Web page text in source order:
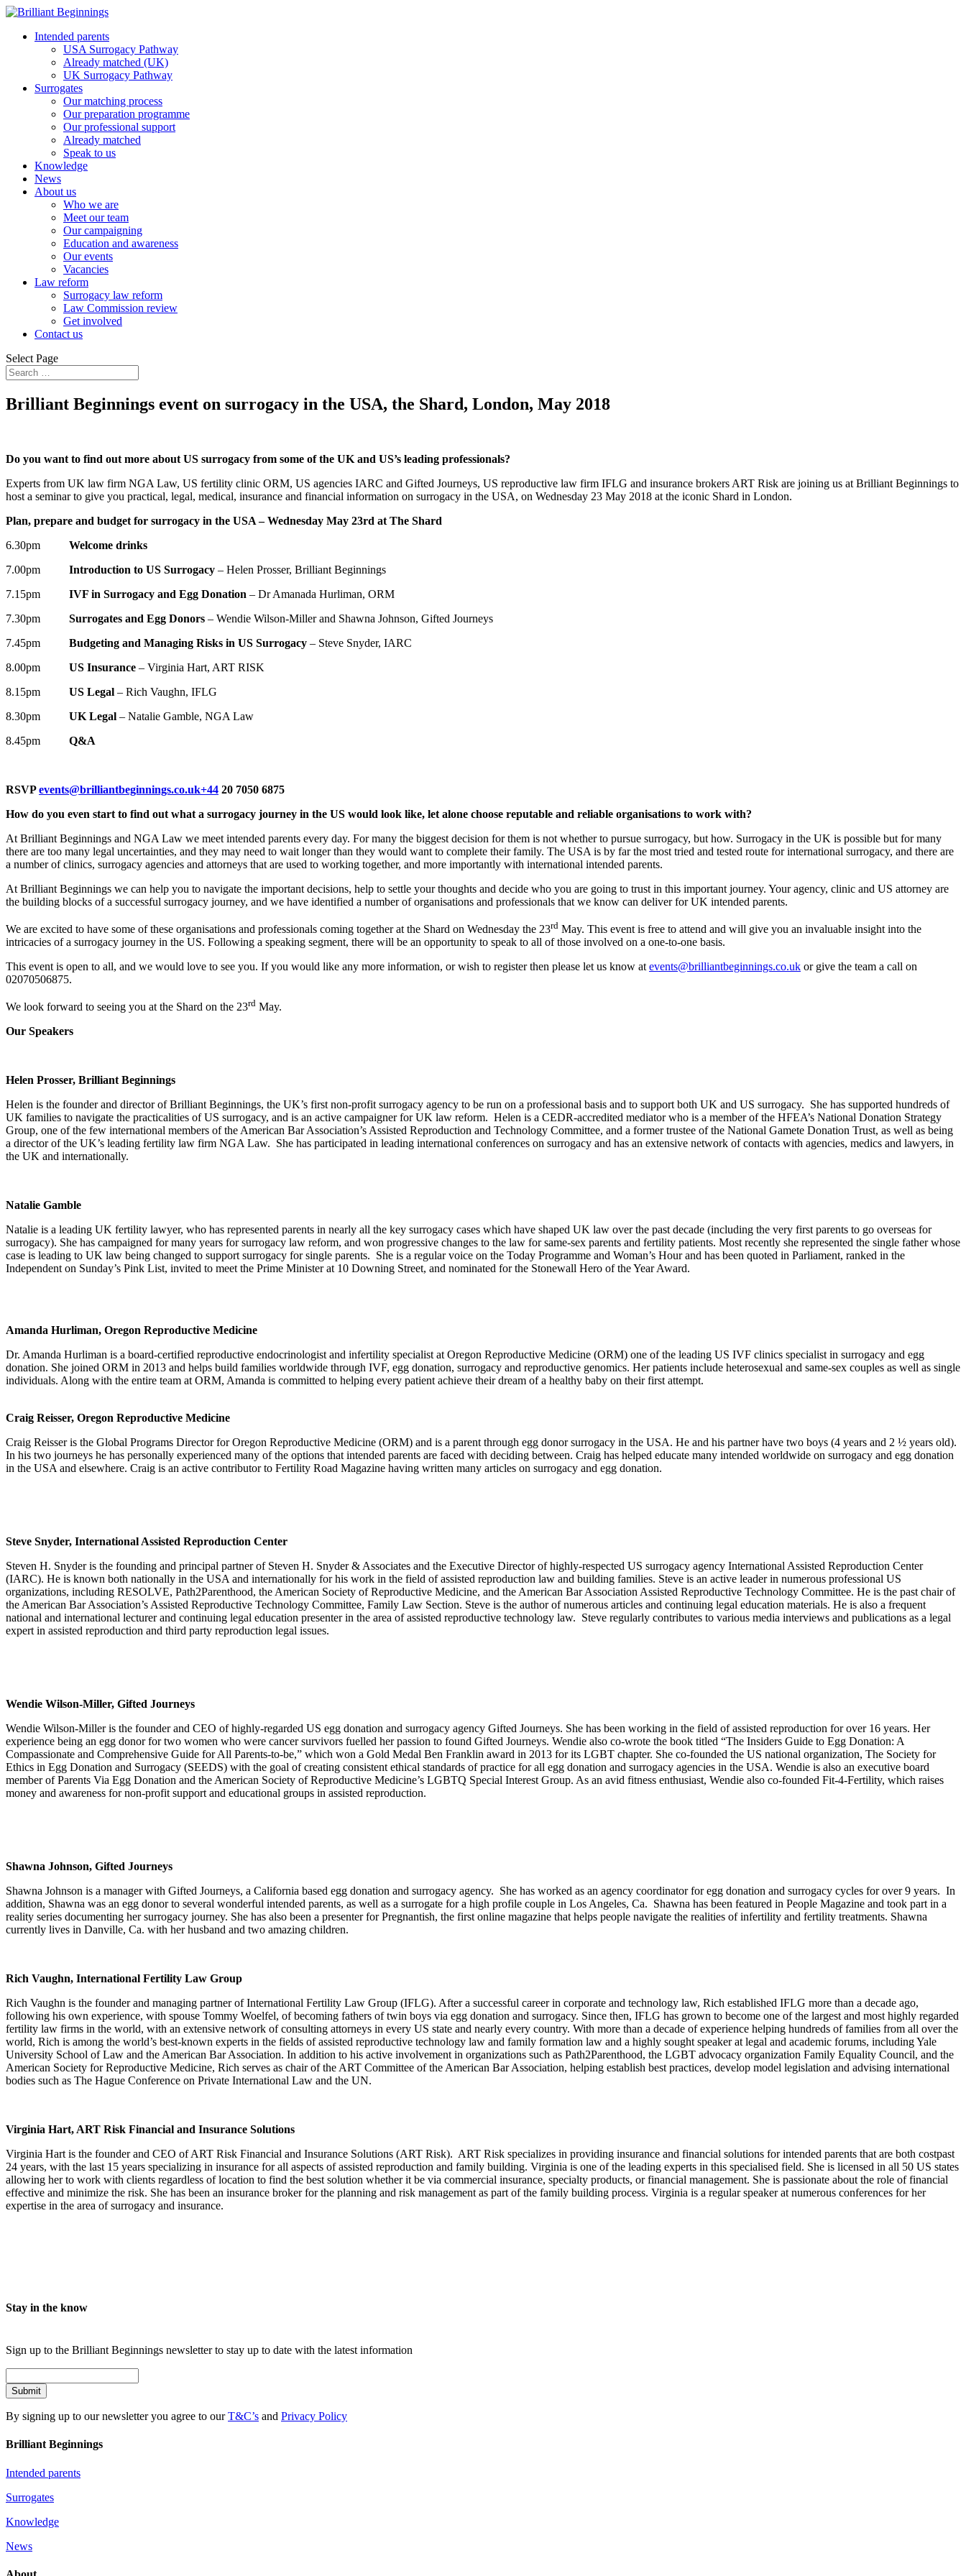
Intended parents
USA Surrogacy Pathway
Already matched (UK)
UK Surrogacy Pathway
Surrogates
Our matching process
Our preparation programme
Our professional support
Already matched
Speak to us
Knowledge
News
About us
Who we are
Meet our team
Our campaigning
Education and awareness
Our events
Vacancies
Law reform
Surrogacy law reform
Law Commission review
Get involved
Contact us
Select Page
Brilliant Beginnings event on surrogacy in the USA, the Shard, London, May 2018
Do you want to find out more about US surrogacy from some of the UK and US’s leading professionals?
Experts from UK law firm NGA Law, US fertility clinic ORM, US agencies IARC and Gifted Journeys, US reproductive law firm IFLG and insurance brokers ART Risk are joining us at Brilliant Beginnings to
host a seminar to give you practical, legal, medical, insurance and financial information on surrogacy in the USA, on Wednesday 23 May 2018 at the iconic Shard in London.
Plan, prepare and budget for surrogacy in the USA – Wednesday May 23rd at The Shard
6.30pm Welcome drinks
7.00pm Introduction to US Surrogacy – Helen Prosser, Brilliant Beginnings
7.15pm IVF in Surrogacy and Egg Donation – Dr Amanada Hurliman, ORM
7.30pm Surrogates and Egg Donors – Wendie Wilson-Miller and Shawna Johnson, Gifted Journeys
7.45pm Budgeting and Managing Risks in US Surrogacy – Steve Snyder, IARC
8.00pm US Insurance – Virginia Hart, ART RISK
8.15pm US Legal – Rich Vaughn, IFLG
8.30pm UK Legal – Natalie Gamble, NGA Law
8.45pm Q&A
RSVPevents@brilliantbeginnings.co.uk+44 20 7050 6875
How do you even start to find out what a surrogacy journey in the US would look like, let alone choose reputable and reliable organisations to work with?
At Brilliant Beginnings and NGA Law we meet intended parents every day. For many the biggest decision for them is not whether to pursue surrogacy, but how. Surrogacy in the UK is possible but for many
there are too many legal uncertainties, and they may need to wait longer than they would want to complete their family. The USA is by far the most tried and tested route for international surrogacy, and there are
a number of clinics, surrogacy agencies and attorneys that are used to working together, and more importantly with international intended parents.
At Brilliant Beginnings we can help you to navigate the important decisions, help to settle your thoughts and decide who you are going to trust in this important journey. Your agency, clinic and US attorney are
the building blocks of a successful surrogacy journey, and we have identified a number of organisations and professionals that we know can deliver for UK intended parents.
We are excited to have some of these organisations and professionals coming together at the Shard on Wednesday the 23rd May. This event is free to attend and will give you an invaluable insight into the
intricacies of a surrogacy journey in the US. Following a speaking segment, there will be an opportunity to speak to all of those involved on a one-to-one basis.
This event is open to all, and we would love to see you. If you would like any more information, or wish to register then please let us know at events@brilliantbeginnings.co.uk or give the team a call on
02070506875.
We look forward to seeing you at the Shard on the 23rd May.
Our Speakers
Helen Prosser, Brilliant Beginnings
Helen is the founder and director of Brilliant Beginnings, the UK’s first non-profit surrogacy agency to be run on a professional basis and to support both UK and US surrogacy. She has supported hundreds of
UK families to navigate the practicalities of US surrogacy, and is an active campaigner for UK law reform. Helen is a CEDR-accredited mediator who is a member of the HFEA’s National Donation Strategy
Group, one of the few international members of the American Bar Association’s Assisted Reproduction and Technology Committee, and a former trustee of the National Gamete Donation Trust, as well as being
a director of the UK’s leading fertility law firm NGA Law. She has participated in leading international conferences on surrogacy and has an extensive network of contacts with agencies, medics and lawyers, in
the UK and internationally.
Natalie Gamble
Natalie is a leading UK fertility lawyer, who has represented parents in nearly all the key surrogacy cases which have shaped UK law over the past decade (including the very first parents to go overseas for
surrogacy). She has campaigned for many years for surrogacy law reform, and won progressive changes to the law for same-sex parents and fertility patients. Most recently she represented the single father whose
case is leading to UK law being changed to support surrogacy for single parents. She is a regular voice on the Today Programme and Woman’s Hour and has been quoted in Parliament, ranked in the
Independent on Sunday’s Pink List, invited to meet the Prime Minister at 10 Downing Street, and nominated for the Stonewall Hero of the Year Award.
Amanda Hurliman, Oregon Reproductive Medicine
Dr. Amanda Hurliman is a board-certified reproductive endocrinologist and infertility specialist at Oregon Reproductive Medicine (ORM) one of the leading US IVF clinics specialist in surrogacy and egg
donation. She joined ORM in 2013 and helps build families worldwide through IVF, egg donation, surrogacy and reproductive genomics. Her patients include heterosexual and same-sex couples as well as single
individuals. Along with the entire team at ORM, Amanda is committed to helping every patient achieve their dream of a healthy baby on their first attempt.
Craig Reisser, Oregon Reproductive Medicine
Craig Reisser is the Global Programs Director for Oregon Reproductive Medicine (ORM) and is a parent through egg donor surrogacy in the USA. He and his partner have two boys (4 years and 2 ½ years old).
In his two journeys he has personally experienced many of the options that intended parents are faced with deciding between. Craig has helped educate many intended worldwide on surrogacy and egg donation
in the USA and elsewhere. Craig is an active contributor to Fertility Road Magazine having written many articles on surrogacy and egg donation.
Steve Snyder, International Assisted Reproduction Center
Steven H. Snyder is the founding and principal partner of Steven H. Snyder & Associates and the Executive Director of highly-respected US surrogacy agency International Assisted Reproduction Center
(IARC). He is known both nationally in the USA and internationally for his work in the field of assisted reproduction law and building families. Steve is an active leader in numerous professional US
organizations, including RESOLVE, Path2Parenthood, the American Society of Reproductive Medicine, and the American Bar Association Assisted Reproductive Technology Committee. He is the past chair of
the American Bar Association’s Assisted Reproductive Technology Committee, Family Law Section. Steve is the author of numerous articles and continuing legal education materials. He is also a frequent
national and international lecturer and continuing legal education presenter in the area of assisted reproductive technology law. Steve regularly contributes to various media interviews and publications as a legal
expert in assisted reproduction and third party reproduction legal issues.
Wendie Wilson-Miller, Gifted Journeys
Wendie Wilson-Miller is the founder and CEO of highly-regarded US egg donation and surrogacy agency Gifted Journeys. She has been working in the field of assisted reproduction for over 16 years. Her
experience being an egg donor for two women who were cancer survivors fuelled her passion to found Gifted Journeys. Wendie also co-wrote the book titled “The Insiders Guide to Egg Donation: A
Compassionate and Comprehensive Guide for All Parents-to-be,” which won a Gold Medal Ben Franklin award in 2013 for its LGBT chapter. She co-founded the US national organization, The Society for
Ethics in Egg Donation and Surrogacy (SEEDS) with the goal of creating consistent ethical standards of practice for all egg donation and surrogacy agencies in the USA. Wendie is also an executive board
member of Parents Via Egg Donation and the American Society of Reproductive Medicine’s LGBTQ Special Interest Group. As an avid fitness enthusiast, Wendie also co-founded Fit-4-Fertility, which raises
money and awareness for non-profit support and educational groups in assisted reproduction.
Shawna Johnson, Gifted Journeys
Shawna Johnson is a manager with Gifted Journeys, a California based egg donation and surrogacy agency. She has worked as an agency coordinator for egg donation and surrogacy cycles for over 9 years. In
addition, Shawna was an egg donor to several wonderful intended parents, as well as a surrogate for a high profile couple in Los Angeles, Ca. Shawna has been featured in People Magazine and took part in a
reality series documenting her surrogacy journey. She has also been a presenter for Pregnantish, the first online magazine that helps people navigate the realities of infertility and fertility treatments. Shawna
currently lives in Danville, Ca. with her husband and two amazing children.
Rich Vaughn, International Fertility Law Group
Rich Vaughn is the founder and managing partner of International Fertility Law Group (IFLG). After a successful career in corporate and technology law, Rich established IFLG more than a decade ago,
following his own experience, with spouse Tommy Woelfel, of becoming fathers of twin boys via egg donation and surrogacy. Since then, IFLG has grown to become one of the largest and most highly regarded
fertility law firms in the world, with an extensive network of consulting attorneys in every US state and nearly every country. With more than a decade of experience helping hundreds of families from all over the
world, Rich is among the world’s best-known experts in the fields of assisted reproductive technology law and family formation law and a highly sought speaker at legal and academic forums, including Yale
University School of Law and the American Bar Association. In addition to his active involvement in organizations such as Path2Parenthood, the LGBT advocacy organization Family Equality Council, and the
American Society for Reproductive Medicine, Rich serves as chair of the ART Committee of the American Bar Association, helping establish best practices, develop model legislation and advising international
bodies such as The Hague Conference on Private International Law and the UN.
Virginia Hart, ART Risk Financial and Insurance Solutions
Virginia Hart is the founder and CEO of ART Risk Financial and Insurance Solutions (ART Risk). ART Risk specializes in providing insurance and financial solutions for intended parents that are both costpast
24 years, with the last 15 years specializing in insurance for all aspects of assisted reproduction and family building. Virginia is one of the leading experts in this specialised field. She is licensed in all 50 US states
allowing her to work with clients regardless of location to find the best solution whether it be via commercial insurance, specialty products, or financial management. She is passionate about the role of financial
effective and minimize the risk. She has been an insurance broker for the planning and risk management as part of the family building process. Virginia is a regular speaker at numerous conferences for her
expertise in the area of surrogacy and insurance.
Stay in the know
Sign up to the Brilliant Beginnings newsletter to stay up to date with the latest information
Submit
By signing up to our newsletter you agree to ourT&C’s and Privacy Policy
Brilliant Beginnings
Intended parents
Surrogates
Knowledge
News